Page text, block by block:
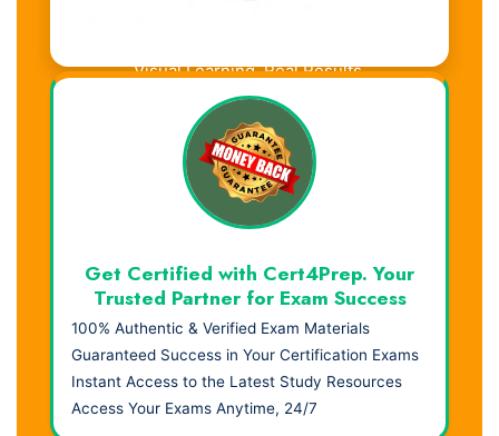
Visual Learning. Real Results.
Get Certified with Cert4Prep. Your
Trusted Partner for Exam Success
100% Authentic & Verified Exam Materials
Guaranteed Success in Your Certification Exams
Instant Access to the Latest Study Resources
Access Your Exams Anytime, 24/7